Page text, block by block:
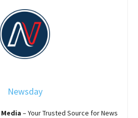
Newsday
Media – Your Trusted Source for News